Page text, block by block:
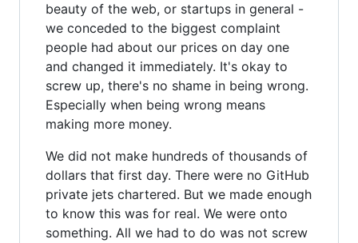
beauty of the web, or startups in general -
we conceded to the biggest complaint
people had about our prices on day one
and changed it immediately. It's okay to
screw up, there's no shame in being wrong.
Especially when being wrong means
making more money.
We did not make hundreds of thousands of
dollars that first day. There were no GitHub
private jets chartered. But we made enough
to know this was for real. We were onto
something. All we had to do was not screw